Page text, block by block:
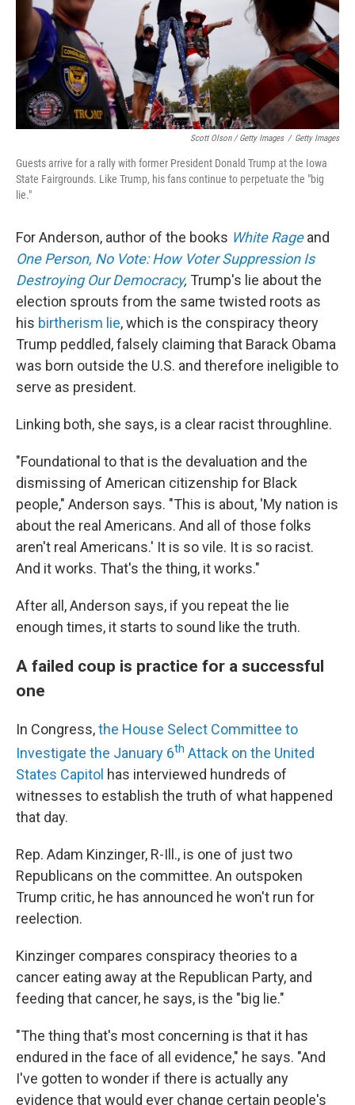
Scott Olson / Getty Images / Getty Images
Guests arrive for a rally with former President Donald Trump at the Iowa
State Fairgrounds. Like Trump, his fans continue to perpetuate the "big
lie."
For Anderson, author of the books White Rageand
One Person, No Vote: How Voter Suppression Is
Destroying Our Democracy, Trump's lie about the
election sprouts from the same twisted roots as
his birtherism lie, which is the conspiracy theory
Trump peddled, falsely claiming that Barack Obama
was born outside the U.S. and therefore ineligible to
serve as president.
Linking both, she says, is a clear racist throughline.
"Foundational to that is the devaluation and the
dismissing of American citizenship for Black
people," Anderson says. "This is about, 'My nation is
about the real Americans. And all of those folks
aren't real Americans.' It is so vile. It is so racist.
And it works. That's the thing, it works."
After all, Anderson says, if you repeat the lie
enough times, it starts to sound like the truth.
A failed coup is practice for a successful
one
In Congress,the House Select Committee to
Investigate the January 6th Attack on the United
States Capitol has interviewed hundreds of
witnesses to establish the truth of what happened
that day.
Rep. Adam Kinzinger, R-Ill., is one of just two
Republicans on the committee. An outspoken
Trump critic, he has announced he won't run for
reelection.
Kinzinger compares conspiracy theories to a
cancer eating away at the Republican Party, and
feeding that cancer, he says, is the "big lie."
"The thing that's most concerning is that it has
endured in the face of all evidence," he says. "And
I've gotten to wonder if there is actually any
evidence that would ever change certain people's